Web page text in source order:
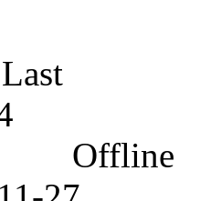
Offline